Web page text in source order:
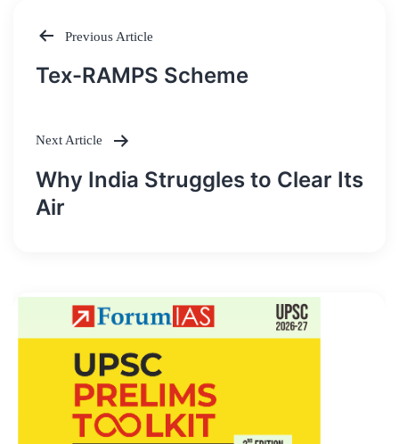
Post
Previous Article
Tex-RAMPS Scheme
Next Article
Why India Struggles to Clear Its
Air